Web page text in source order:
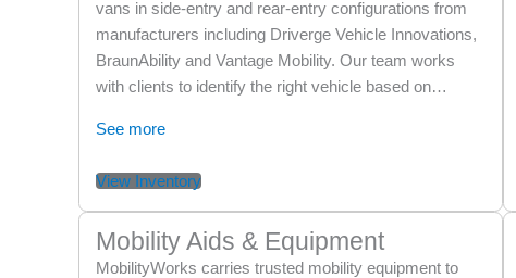
thank you again for being part of our family!
vans in side-entry and rear-entry configurations from
manufacturers including Driverge Vehicle Innovations,
BraunAbility and Vantage Mobility. Our team works
with clients to identify the right vehicle based on…
See more
View Inventory
Mobility Aids & Equipment
MobilityWorks carries trusted mobility equipment to